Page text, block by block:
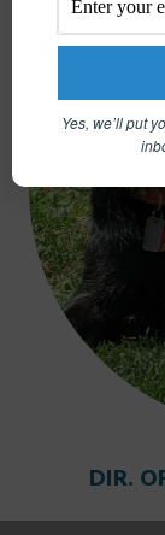
DIR.
Yes, we’ll put